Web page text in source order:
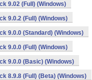
9.02 (Full) (Windows)
9.0.2 (Full) (Windows)
9.0.0 (Standard) (Windows)
9.0.0 (Full) (Windows)
9.0.0 (Basic) (Windows)
8.9.8 (Full) (Beta) (Windows)